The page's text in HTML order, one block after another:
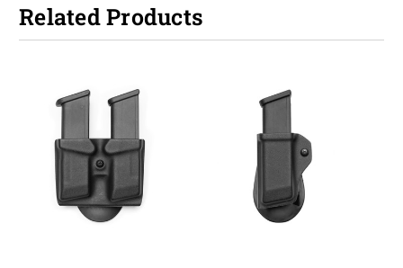
Related Products